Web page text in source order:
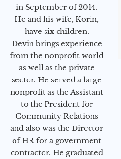
in September of 2014.
He and his wife, Korin,
have six children.
Devin brings experience
from the nonprofit world
as well as the private
sector. He served a large
nonprofit as the Assistant
to the President for
Community Relations
and also was the Director
of HR for a government
contractor. He graduated